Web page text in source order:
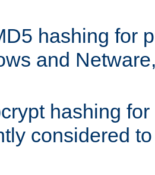
hashing for
and
hashing
considered